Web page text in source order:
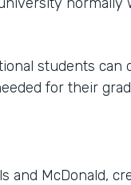
students
for their
and McDonald,